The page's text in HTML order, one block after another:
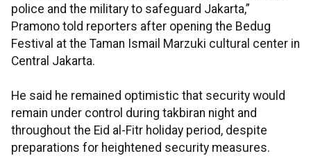
police and the military to safeguard Jakarta,”
Pramono told reporters after opening the Bedug
Festival at the Taman Ismail Marzuki cultural center in
Central Jakarta.
He said he remained optimistic that security would
remain under control during takbiran night and
throughout the Eid al-Fitr holiday period, despite
preparations for heightened security measures.